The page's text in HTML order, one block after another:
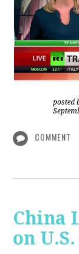
posted
COMMENT
China
on